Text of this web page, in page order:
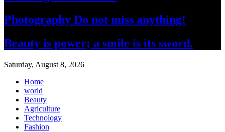
Photography Do not miss anything!
Beauty is power; a smile is its sword.
Saturday, August 8, 2026
Home
world
Beauty
Agriculture
Technology
Fashion